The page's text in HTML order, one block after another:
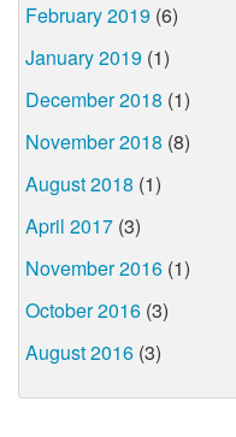
February 2019 (6)
January 2019 (1)
December 2018 (1)
November 2018 (8)
August 2018 (1)
April 2017 (3)
November 2016 (1)
October 2016 (3)
August 2016 (3)